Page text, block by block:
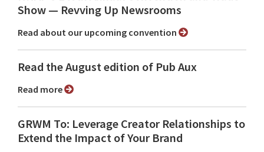
Show ⁠— Revving Up Newsrooms
Read about our upcoming convention
Read the August edition of Pub Aux
Read more
GRWM To: Leverage Creator Relationships to
Extend the Impact of Your Brand